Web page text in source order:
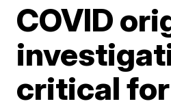
COVID
critical for